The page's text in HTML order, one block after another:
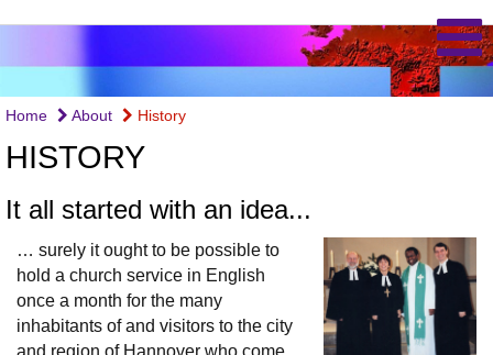
Home About History
HISTORY
It all started with an idea...
… surely it ought to be possible to
hold a church service in English
once a month for the many
inhabitants of and visitors to the city